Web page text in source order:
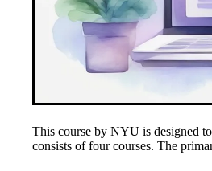
This course by NYU is designed
consists of four courses. The